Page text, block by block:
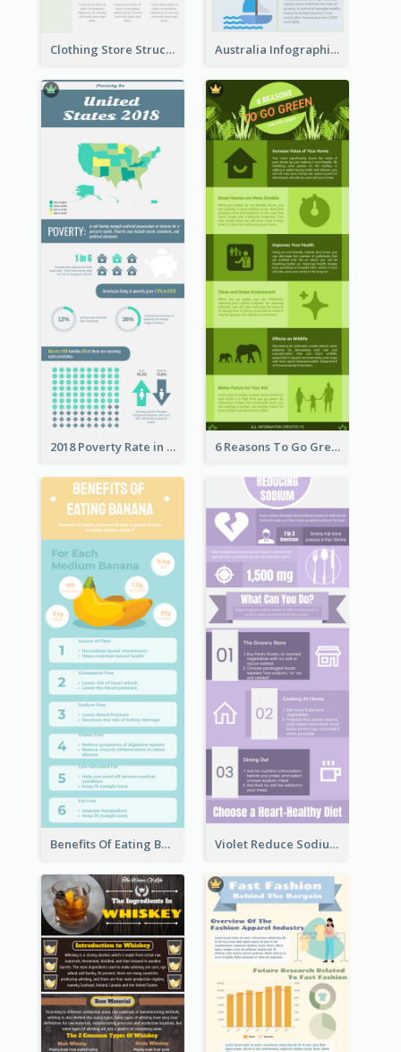
Clothing Store Structure Infographic Australia Infographic
2018 Poverty Rate in the United States Infographic 6 Reasons To Go Green
Benefits Of Eating Banana Infographic Violet Reduce Sodium Infographic Idea Design